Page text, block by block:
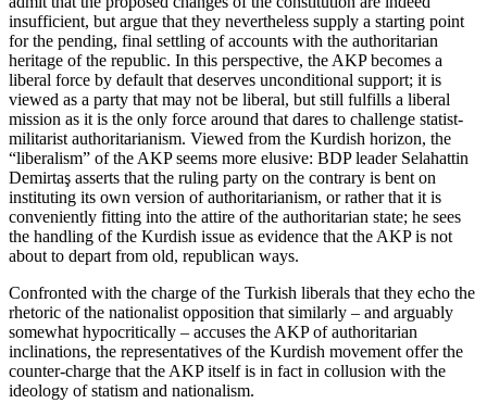
insufficient, but argue that they nevertheless supply a starting point
for the pending, final settling of accounts with the authoritarian
heritage of the republic. In this perspective, the AKP becomes a
liberal force by default that deserves unconditional support; it is
viewed as a party that may not be liberal, but still fulfills a liberal
mission as it is the only force around that dares to challenge statist-
militarist authoritarianism. Viewed from the Kurdish horizon, the
“liberalism” of the AKP seems more elusive: BDP leader Selahattin
Demirtaş asserts that the ruling party on the contrary is bent on
instituting its own version of authoritarianism, or rather that it is
conveniently fitting into the attire of the authoritarian state; he sees
the handling of the Kurdish issue as evidence that the AKP is not
about to depart from old, republican ways.
Confronted with the charge of the Turkish liberals that they echo the
rhetoric of the nationalist opposition that similarly – and arguably
somewhat hypocritically – accuses the AKP of authoritarian
inclinations, the representatives of the Kurdish movement offer the
counter-charge that the AKP itself is in fact in collusion with the
ideology of statism and nationalism.